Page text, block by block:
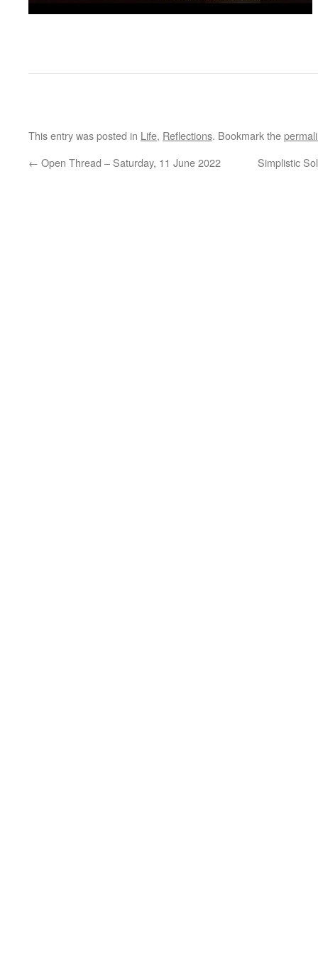
This entry was posted in Life, Reflections. Bookmark the
← Open Thread – Saturday, 11 June 2022 Simplistic